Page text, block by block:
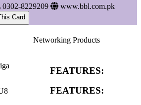
0302-8229209 www.bbl.com.pk
Card
Networking Products
FEATURES:
FEATURES: